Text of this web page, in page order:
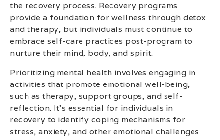
the recovery process. Recovery programs
provide a foundation for wellness through detox
and therapy, but individuals must continue to
embrace self-care practices post-program to
nurture their mind, body, and spirit.
Prioritizing mental health involves engaging in
activities that promote emotional well-being,
such as therapy, support groups, and self-
reflection. It’s essential for individuals in
recovery to identify coping mechanisms for
stress, anxiety, and other emotional challenges